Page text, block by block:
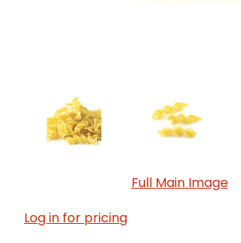
Full Main Image
Log in for pricing